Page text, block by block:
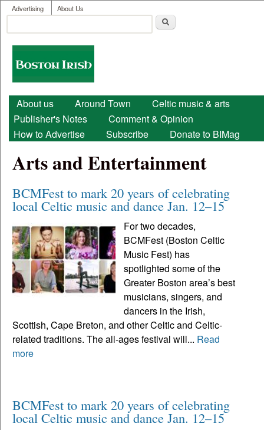
Skip to main content
User menu
Advertising About Us
Search form
Boston
Irish
Main menu
About us Around Town
Celtic music & arts
Publisher's Notes
Comment & Opinion
How to Advertise
Subscribe Donate to BIMag
Arts and Entertainment
BCMFest to mark 20 years of celebrating
local Celtic music and dance Jan. 12–15
For two decades,
BCMFest (Boston Celtic
Music Fest) has
spotlighted some of the
Greater Boston area’s best
musicians, singers, and
dancers in the Irish,
Scottish, Cape Breton, and other Celtic and Celtic-
related traditions. The all-ages festival will... Read
more
BCMFest to mark 20 years of celebrating
local Celtic music and dance Jan. 12–15